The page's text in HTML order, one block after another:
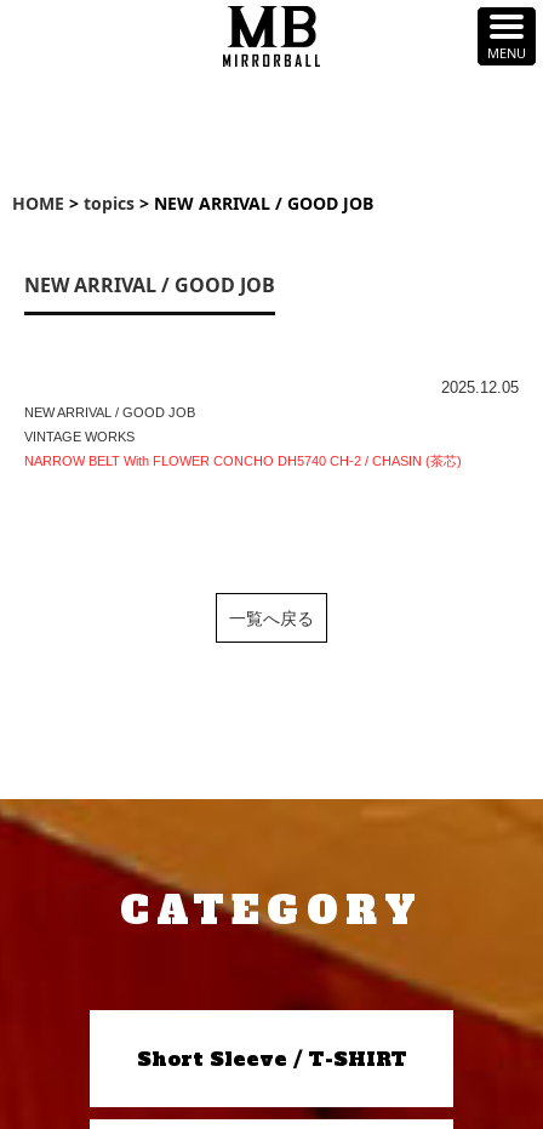
HOME > topics > NEW ARRIVAL / GOOD JOB
NEW ARRIVAL / GOOD JOB
2025.12.05
NEW ARRIVAL / GOOD JOB
VINTAGE WORKS
NARROW BELT With FLOWER CONCHO DH5740 CH-2 / CHASIN (茶芯)
一覧へ戻る
CATEGORY
Short Sleeve / T-SHIRT